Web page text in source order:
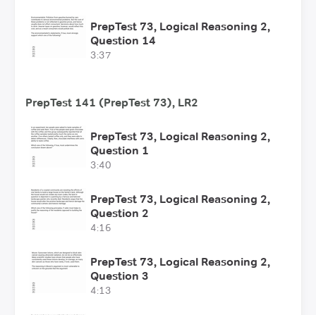
PrepTest 73, Logical Reasoning 2,
Question 14
3:37
PrepTest 141 (PrepTest 73), LR2
PrepTest 73, Logical Reasoning 2,
Question 1
3:40
PrepTest 73, Logical Reasoning 2,
Question 2
4:16
PrepTest 73, Logical Reasoning 2,
Question 3
4:13